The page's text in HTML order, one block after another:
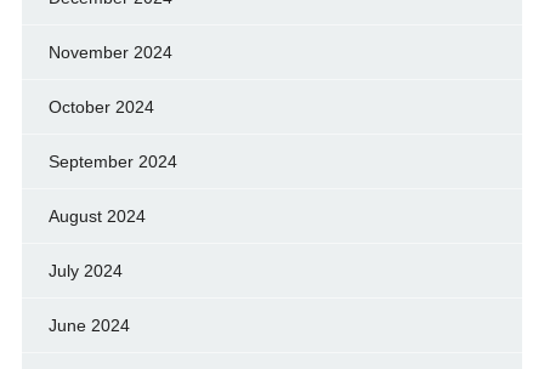
November 2024
October 2024
September 2024
August 2024
July 2024
June 2024